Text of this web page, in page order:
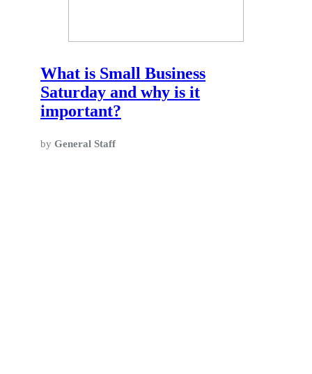
What is Small Business
Saturday and why is it
important?
by General Staff